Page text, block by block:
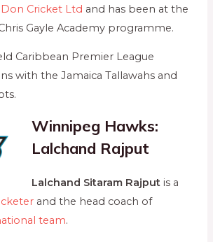
Don Cricket Ltd and has been at the
Gayle Academy programme.
Caribbean Premier League
with the Jamaica Tallawahs and
Winnipeg Hawks:
Lalchand Rajput
Lalchand Sitaram Rajput is a
and the head coach of
team.